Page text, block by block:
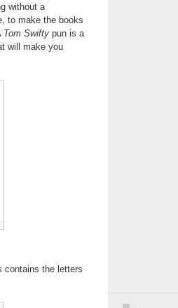
without a
to make the books
Tom Swiftypun is a
will make you
contains the letters